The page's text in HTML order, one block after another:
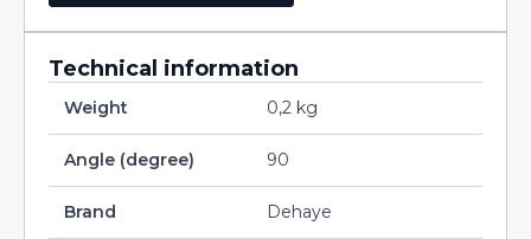
Technical information
Weight 0,2 kg
Angle (degree) 90
Brand Dehaye